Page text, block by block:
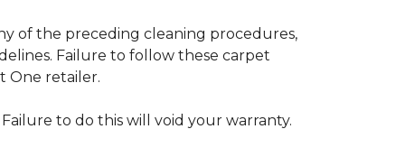
of the preceding cleaning procedures,
Failure to follow these carpet
One retailer.
to do this will void your warranty.